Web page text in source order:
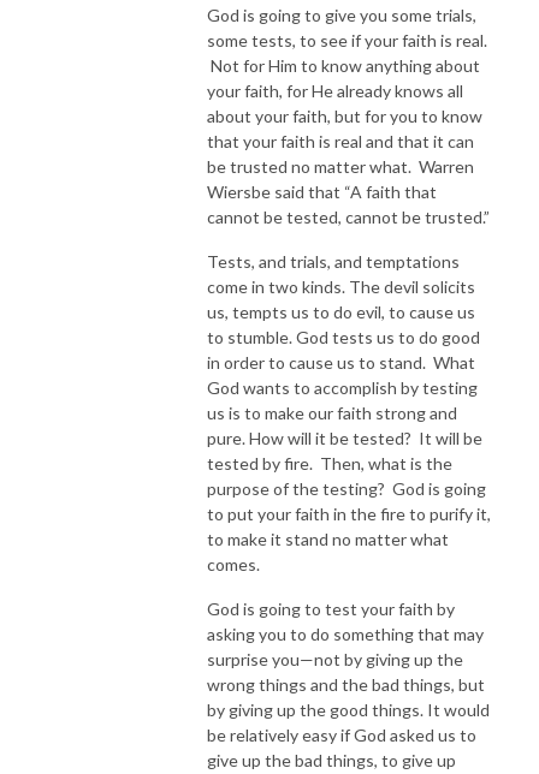
God is going to give you some trials,
some tests, to see if your faith is real.
Not for Him to know anything about
your faith, for He already knows all
about your faith, but for you to know
that your faith is real and that it can
be trusted no matter what. Warren
Wiersbe said that “A faith that
cannot be tested, cannot be trusted.”
Tests, and trials, and temptations
come in two kinds. The devil solicits
us, tempts us to do evil, to cause us
to stumble. God tests us to do good
in order to cause us to stand. What
God wants to accomplish by testing
us is to make our faith strong and
pure. How will it be tested? It will be
tested by fire. Then, what is the
purpose of the testing? God is going
to put your faith in the fire to purify it,
to make it stand no matter what
comes.
God is going to test your faith by
asking you to do something that may
surprise you—not by giving up the
wrong things and the bad things, but
by giving up the good things. It would
be relatively easy if God asked us to
give up the bad things, to give up